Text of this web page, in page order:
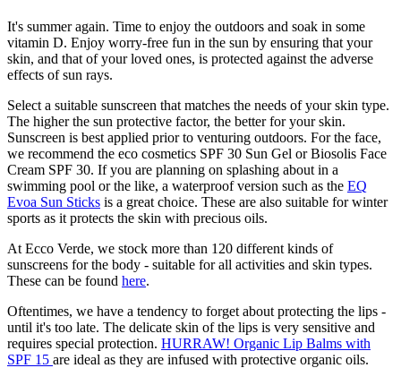
It's summer again. Time to enjoy the outdoors and soak in some
vitamin D. Enjoy worry-free fun in the sun by ensuring that your
skin, and that of your loved ones, is protected against the adverse
effects of sun rays.
Select a suitable sunscreen that matches the needs of your skin type.
The higher the sun protective factor, the better for your skin.
Sunscreen is best applied prior to venturing outdoors. For the face,
we recommend the eco cosmetics SPF 30 Sun Gel or Biosolis Face
Cream SPF 30. If you are planning on splashing about in a
swimming pool or the like, a waterproof version such as the EQ
Evoa Sun Sticks is a great choice. These are also suitable for winter
sports as it protects the skin with precious oils.
At Ecco Verde, we stock more than 120 different kinds of
sunscreens for the body - suitable for all activities and skin types.
These can be found here.
Oftentimes, we have a tendency to forget about protecting the lips -
until it's too late. The delicate skin of the lips is very sensitive and
requires special protection. HURRAW! Organic Lip Balms with
SPF 15 are ideal as they are infused with protective organic oils.